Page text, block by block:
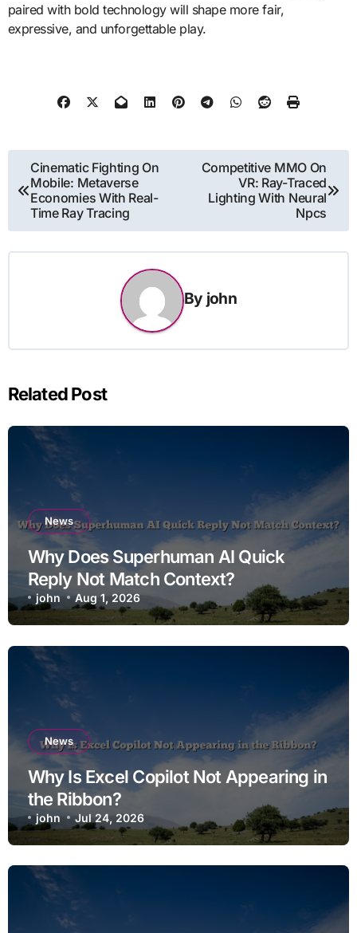
paired with bold technology will shape more fair,
expressive, and unforgettable play.
Post
navigation
Cinematic Fighting On
Mobile: Metaverse
Economies With Real-
Time Ray Tracing
Competitive MMO On
VR: Ray-Traced
Lighting With Neural
Npcs
By john
Related Post
News
Why Does Superhuman AI Quick
Reply Not Match Context?
john Aug 1, 2026
News
Why Is Excel Copilot Not Appearing in
the Ribbon?
john Jul 24, 2026